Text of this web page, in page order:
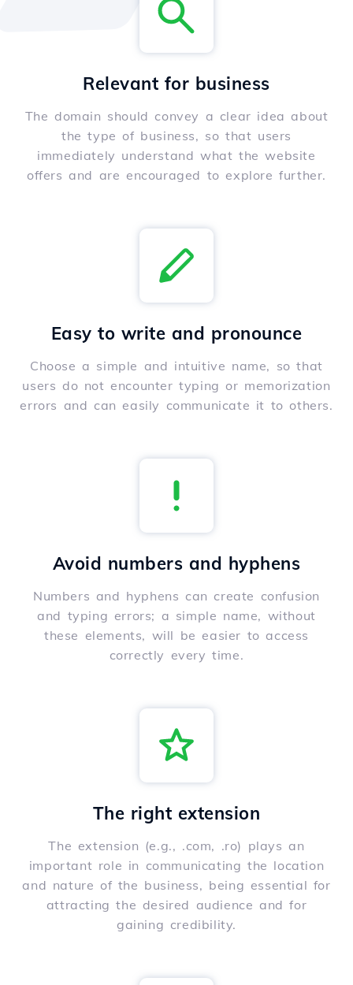
Relevant for business
The domain should convey a clear idea about
the type of business, so that users
immediately understand what the website
offers and are encouraged to explore further.
Easy to write and pronounce
Choose a simple and intuitive name, so that
users do not encounter typing or memorization
errors and can easily communicate it to others.
Avoid numbers and hyphens
Numbers and hyphens can create confusion
and typing errors; a simple name, without
these elements, will be easier to access
correctly every time.
The right extension
The extension (e.g., .com, .ro) plays an
important role in communicating the location
and nature of the business, being essential for
attracting the desired audience and for
gaining credibility.